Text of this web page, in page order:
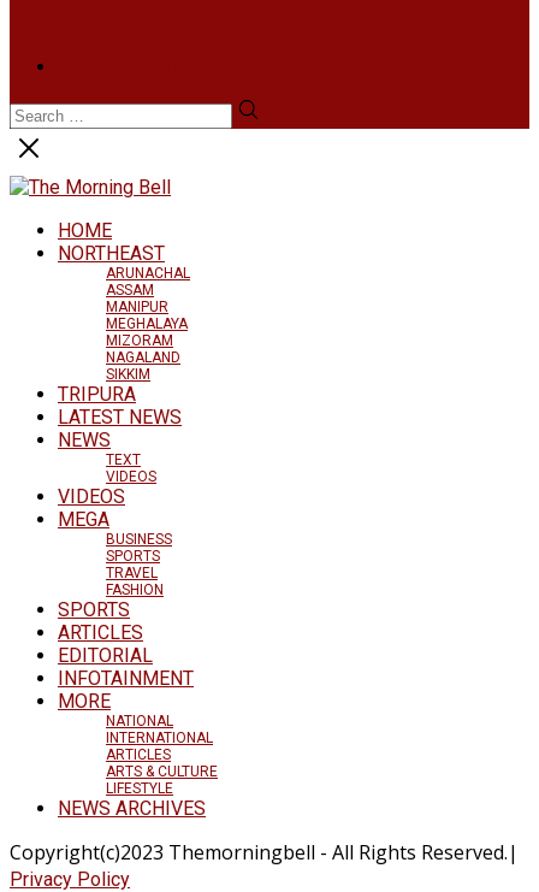
HOME
NORTHEAST
ARUNACHAL
ASSAM
MANIPUR
MEGHALAYA
MIZORAM
NAGALAND
SIKKIM
TRIPURA
LATEST NEWS
NEWS
TEXT
VIDEOS
VIDEOS
MEGA
BUSINESS
SPORTS
TRAVEL
FASHION
SPORTS
ARTICLES
EDITORIAL
INFOTAINMENT
MORE
NATIONAL
INTERNATIONAL
ARTICLES
ARTS & CULTURE
LIFESTYLE
NEWS ARCHIVES
Copyright(c)2023 Themorningbell - All Rights Reserved.|
Privacy Policy